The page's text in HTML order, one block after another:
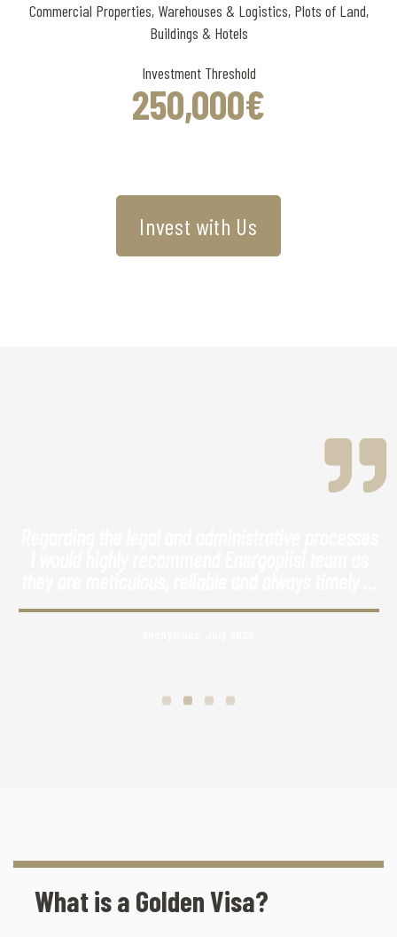
Commercial Properties, Warehouses & Logistics, Plots of Land,
Buildings & Hotels
Investment Threshold
250 €
,000
Invest with Us
their responses.
What is a Golden Visa?